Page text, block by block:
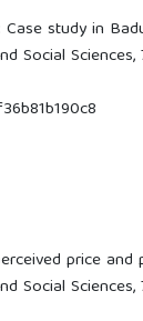
study in
Sciences,
price and
Social